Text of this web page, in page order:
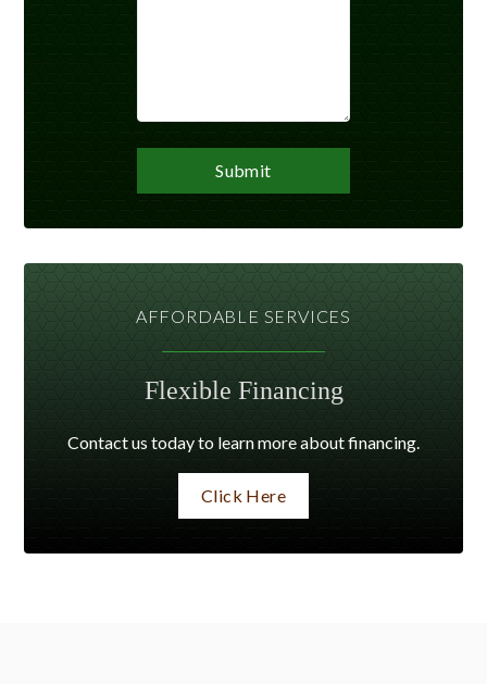
AFFORDABLE SERVICES
Flexible Financing
Contact us today to learn more about financing.
Click Here